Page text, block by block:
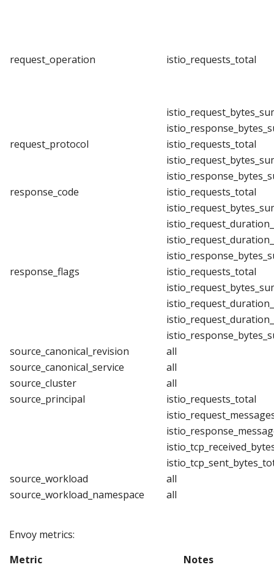
request_operation istio_requests_total
request_protocol
istio_requests_total
response_code
istio_requests_total
response_flags
istio_requests_total
source_canonical_revision
all
source_canonical_service
all
source_cluster
all
source_principal
istio_requests_total
source_workload
all
source_workload_namespace
all
Envoy metrics:
Metric
Notes